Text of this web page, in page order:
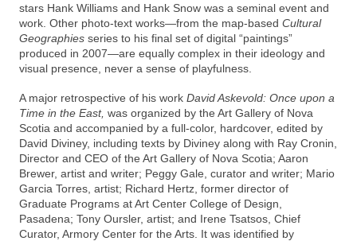
stars Hank Williams and Hank Snow was a seminal event and
work. Other photo-text works—from the map-based Cultural
Geographies series to his final set of digital “paintings”
produced in 2007—are equally complex in their ideology and
visual presence, never a sense of playfulness.
A major retrospective of his work David Askevold: Once upon a
Time in the East, was organized by the Art Gallery of Nova
Scotia and accompanied by a full-color, hardcover, edited by
David Diviney, including texts by Diviney along with Ray Cronin,
Director and CEO of the Art Gallery of Nova Scotia; Aaron
Brewer, artist and writer; Peggy Gale, curator and writer; Mario
Garcia Torres, artist; Richard Hertz, former director of
Graduate Programs at Art Center College of Design,
Pasadena; Tony Oursler, artist; and Irene Tsatsos, Chief
Curator, Armory Center for the Arts. It was identified by